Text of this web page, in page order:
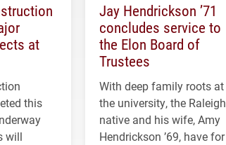
at
this
will
Jay Hendrickson ’71
concludes service to
the Elon Board of
Trustees
With deep family roots at
the university, the Raleigh
native and his wife, Amy
Hendrickson ’69, have for